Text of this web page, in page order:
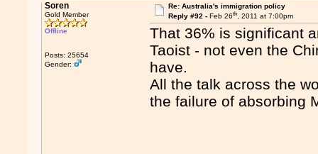
Soren
Gold Member
Offline
Posts: 25654
Gender:
Re: Australia's immigration policy
Reply #92 - Feb 26th, 2011 at 7:00pm
That 36% is significant
Taoist - not even the
have.
All the talk across the
the failure of absorbing